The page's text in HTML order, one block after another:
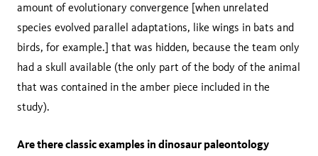
amount of evolutionary convergence [when unrelated
species evolved parallel adaptations, like wings in bats and
birds, for example.] that was hidden, because the team only
had a skull available (the only part of the body of the animal
that was contained in the amber piece included in the
study).
Are there classic examples in dinosaur paleontology